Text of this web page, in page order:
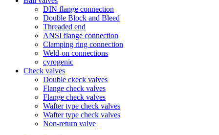
DIN flange connection
Double Block and Bleed
Threaded end
ANSI flange connection
Clamping ring connection
Weld-on connections
cyrogenic
Check valves
Double ckeck valves
Flange check valves
Flange check valves
Wafter type check valves
Wafter type check valves
Non-return valve